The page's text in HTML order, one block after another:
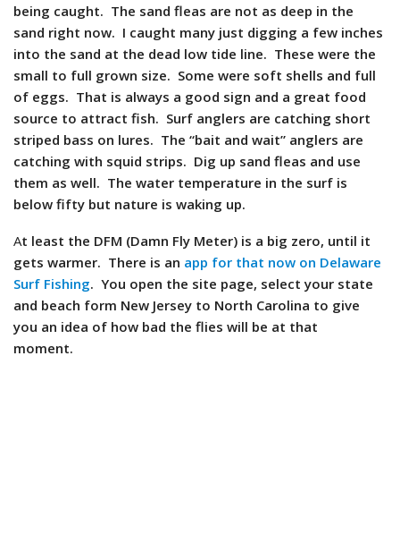
being caught. The sand fleas are not as deep in the
sand right now. I caught many just digging a few inches
into the sand at the dead low tide line. These were the
small to full grown size. Some were soft shells and full
of eggs. That is always a good sign and a great food
source to attract fish. Surf anglers are catching short
striped bass on lures. The “bait and wait” anglers are
catching with squid strips. Dig up sand fleas and use
them as well. The water temperature in the surf is
below fifty but nature is waking up.
At least the DFM (Damn Fly Meter) is a big zero, until it
gets warmer. There is an app for that now on Delaware
Surf Fishing. You open the site page, select your state
and beach form New Jersey to North Carolina to give
you an idea of how bad the flies will be at that
moment.